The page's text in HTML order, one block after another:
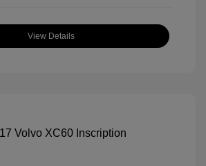
View Details